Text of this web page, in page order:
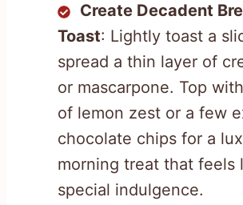
Create Decadent
Toast: Lightly toast a
spread a thin layer of
or mascarpone. Top
of lemon zest or a few
chocolate chips for a
morning treat that feels
special indulgence.